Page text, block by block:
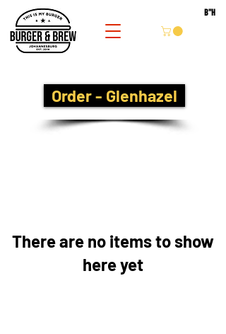
B''H
Order - Glenhazel
There are no items to show
here yet